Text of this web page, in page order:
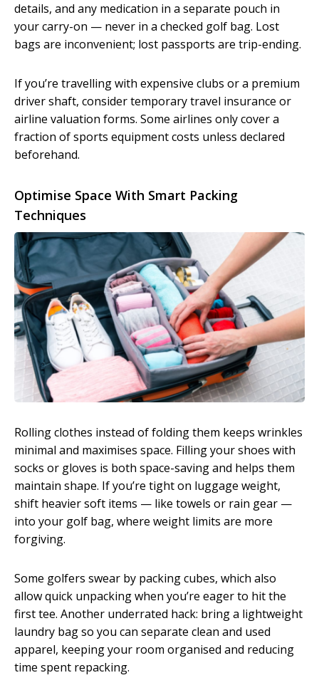
details, and any medication in a separate pouch in
your carry-on — never in a checked golf bag. Lost
bags are inconvenient; lost passports are trip-ending.
If you’re travelling with expensive clubs or a premium
driver shaft, consider temporary travel insurance or
airline valuation forms. Some airlines only cover a
fraction of sports equipment costs unless declared
beforehand.
Optimise Space With Smart Packing
Techniques
Rolling clothes instead of folding them keeps wrinkles
minimal and maximises space. Filling your shoes with
socks or gloves is both space-saving and helps them
maintain shape. If you’re tight on luggage weight,
shift heavier soft items — like towels or rain gear —
into your golf bag, where weight limits are more
forgiving.
Some golfers swear by packing cubes, which also
allow quick unpacking when you’re eager to hit the
first tee. Another underrated hack: bring a lightweight
laundry bag so you can separate clean and used
apparel, keeping your room organised and reducing
time spent repacking.